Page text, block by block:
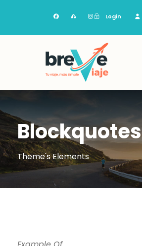
Login
Blockquotes
Theme's Elements